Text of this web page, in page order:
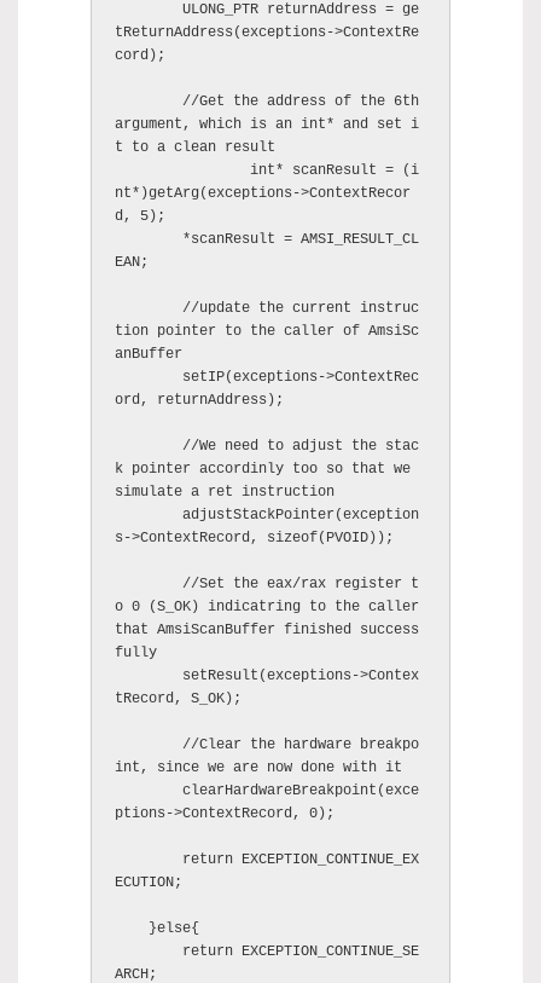
        ULONG_PTR returnAddress = ge
tReturnAddress(exceptions->ContextRe
cord);
argument, which is an int* and set i
t to a clean result
		int* scanResult = (i
nt*)getArg(exceptions->ContextRecor
d, 5);
EAN;
tion pointer to the caller of AmsiSc
anBuffer
ord, returnAddress);
k pointer accordinly too so that we
simulate a ret instruction
        adjustStackPointer(exception
s->ContextRecord, sizeof(PVOID));
o 0 (S_OK) indicatring to the caller
that AmsiScanBuffer finished success
fully
tRecord, S_OK);
int, since we are now done with it
        clearHardwareBreakpoint(exce
ptions->ContextRecord, 0);
ECUTION;
ARCH;